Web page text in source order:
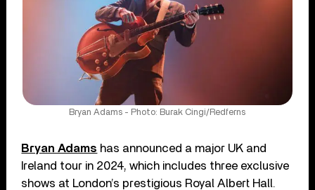
Bryan Adams - Photo: Burak Cingi/Redferns
Bryan Adams has announced a major UK and
Ireland tour in 2024, which includes three exclusive
shows at London’s prestigious Royal Albert Hall.